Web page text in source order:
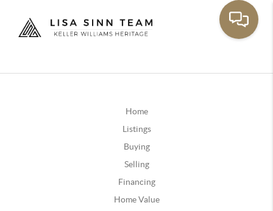
Home
Listings
Buying
Selling
Financing
Home Value